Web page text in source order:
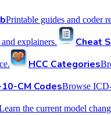
Printable guides and coder
explainers. Cheat
HCC Categories
CM CodesBrowse
the current model